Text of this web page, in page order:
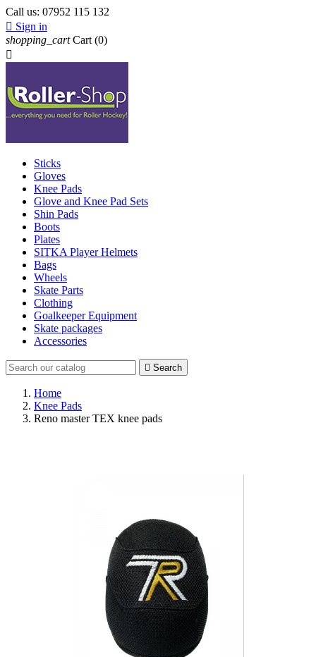
Call us: 07952 115 132
 Sign in
shopping_cart Cart (0)

Sticks
Gloves
Knee Pads
Glove and Knee Pad Sets
Shin Pads
Boots
Plates
SITKA Player Helmets
Bags
Wheels
Skate Parts
Clothing
Goalkeeper Equipment
Skate packages
Accessories
 Search
Home
Knee Pads
Reno master TEX knee pads